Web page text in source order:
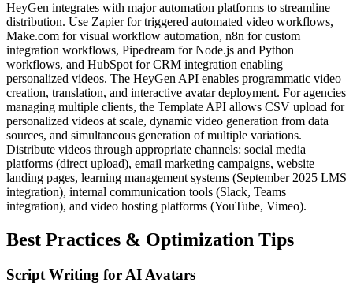
HeyGen integrates with major automation platforms to streamline
distribution. Use Zapier for triggered automated video workflows,
Make.com for visual workflow automation, n8n for custom
integration workflows, Pipedream for Node.js and Python
workflows, and HubSpot for CRM integration enabling
personalized videos. The HeyGen API enables programmatic video
creation, translation, and interactive avatar deployment. For agencies
managing multiple clients, the Template API allows CSV upload for
personalized videos at scale, dynamic video generation from data
sources, and simultaneous generation of multiple variations.
Distribute videos through appropriate channels: social media
platforms (direct upload), email marketing campaigns, website
landing pages, learning management systems (September 2025 LMS
integration), internal communication tools (Slack, Teams
integration), and video hosting platforms (YouTube, Vimeo).
Best Practices & Optimization Tips
Script Writing for AI Avatars